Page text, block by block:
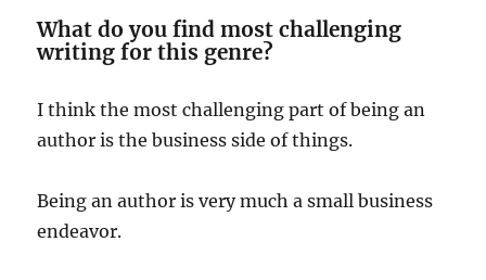
What do you find most challenging
writing for this genre?
I think the most challenging part of being an
author is the business side of things.
Being an author is very much a small business
endeavor.